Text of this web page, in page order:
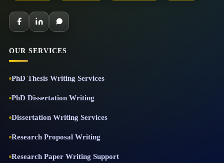
OUR SERVICES
PhD Thesis Writing Services
PhD Dissertation Writing
Dissertation Writing Services
Research Proposal Writing
Research Paper Writing Support